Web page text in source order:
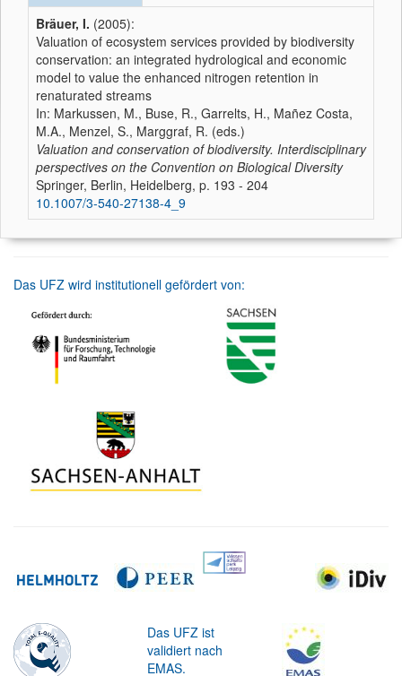
Bräuer, I. (2005):
Valuation of ecosystem services provided by biodiversity
conservation: an integrated hydrological and economic
model to value the enhanced nitrogen retention in
renaturated streams
In: Markussen, M., Buse, R., Garrelts, H., Mañez Costa,
M.A., Menzel, S., Marggraf, R. (eds.)
Valuation and conservation of biodiversity. Interdisciplinary
perspectives on the Convention on Biological Diversity
Springer, Berlin, Heidelberg, p. 193 - 204
10.1007/3-540-27138-4_9
Das UFZ wird institutionell gefördert von:
Das UFZ ist
validiert nach
EMAS.